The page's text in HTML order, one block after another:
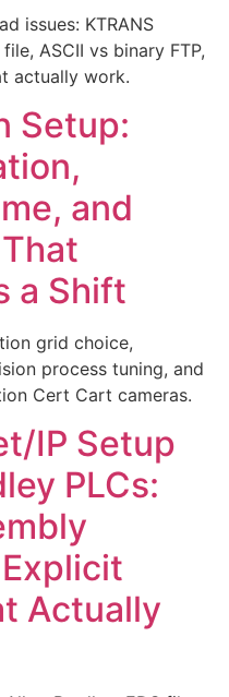
issues: KTRANS
ASCII vs binary FTP,
actually work.
Setup:
and
a Shift
grid choice,
process tuning, and
Cert Cart cameras.
IP Setup
PLCs:
Actually